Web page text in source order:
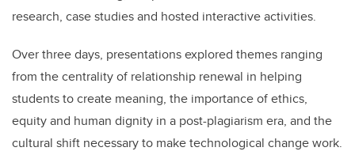
research, case studies and hosted interactive activities.
Over three days, presentations explored themes ranging
from the centrality of relationship renewal in helping
students to create meaning, the importance of ethics,
equity and human dignity in a post-plagiarism era, and the
cultural shift necessary to make technological change work.